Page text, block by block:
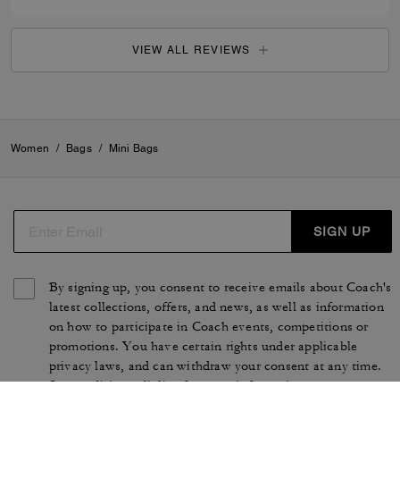
VIEW ALL REVIEWS
Women / Bags / Mini Bags
SIGN UP
By signing up, you consent to receive emails about Coach's
latest collections, offers, and news, as well as information
on how to participate in Coach events, competitions or
promotions. You have certain rights under applicable
privacy laws, and can withdraw your consent at any time.
See ourPrivacy Policyfor more information.